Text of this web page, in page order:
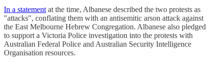
In a statement at the time, Albanese described the two protests as
"attacks", conflating them with an antisemitic arson attack against
the East Melbourne Hebrew Congregation. Albanese also pledged
to support a Victoria Police investigation into the protests with
Australian Federal Police and Australian Security Intelligence
Organisation resources.